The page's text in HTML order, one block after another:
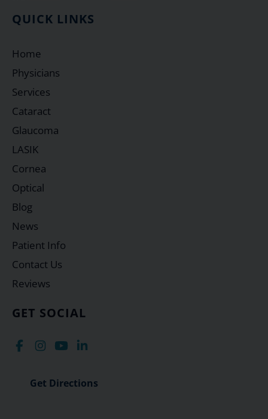
GET SOCIAL
Get Directions
QUICK LINKS
Home
Physicians
Services
Cataract
Glaucoma
LASIK
Cornea
Optical
Blog
News
Patient Info
Contact Us
Reviews